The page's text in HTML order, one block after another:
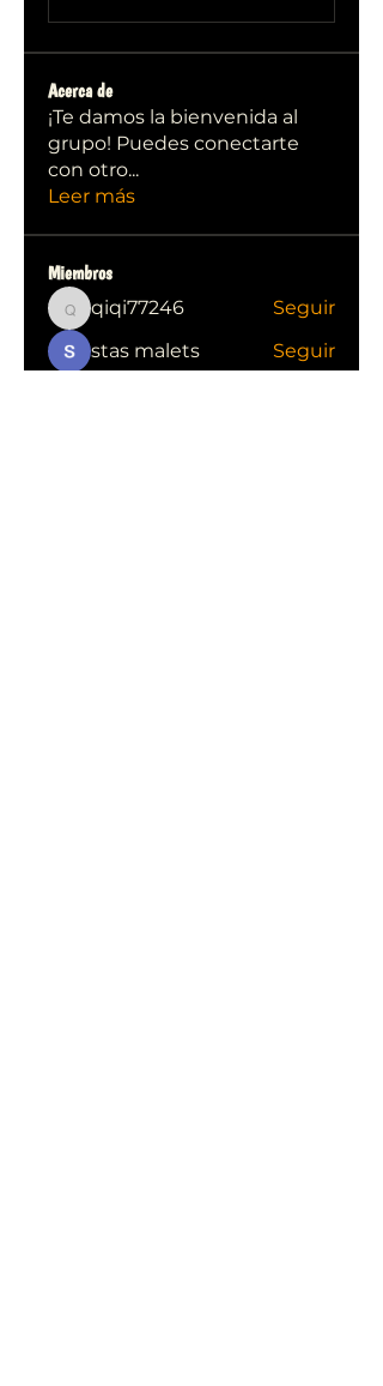
Acerca de
¡Te damos la bienvenida al
grupo! Puedes conectarte
con otro...
Leer más
Miembros
qiqi77246
qiqi77246
Seguir
stas malets
Seguir